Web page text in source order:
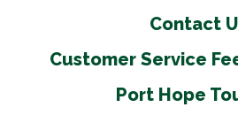
Contact
Customer Service
Port Hope